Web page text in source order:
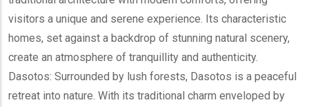
visitors a unique and serene experience. Its characteristic
homes, set against a backdrop of stunning natural scenery,
create an atmosphere of tranquillity and authenticity.
Dasotos: Surrounded by lush forests, Dasotos is a peaceful
retreat into nature. With its traditional charm enveloped by